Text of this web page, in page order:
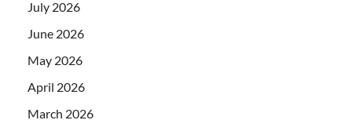
July 2026
June 2026
May 2026
April 2026
March 2026